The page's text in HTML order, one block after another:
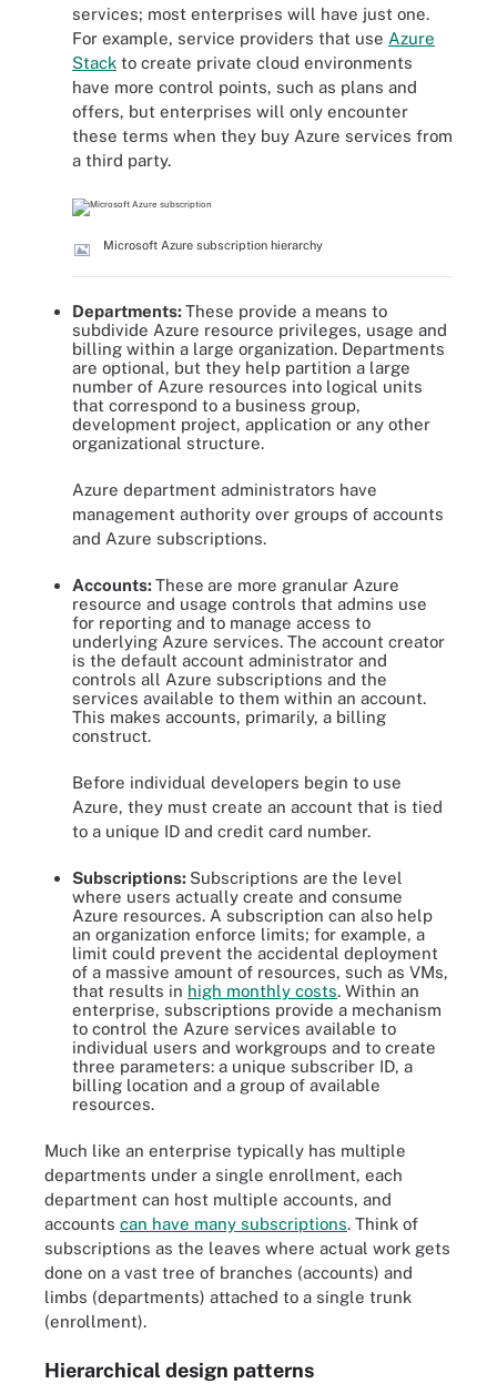
services; most enterprises will have just one.
For example, service providers that use Azure
Stack to create private cloud environments
have more control points, such as plans and
offers, but enterprises will only encounter
these terms when they buy Azure services from
a third party.
Microsoft Azure subscription hierarchy
Departments:These provide a means to
subdivide Azure resource privileges, usage and
billing within a large organization. Departments
are optional, but they help partition a large
number of Azure resources into logical units
that correspond to a business group,
development project, application or any other
organizational structure.
Azure department administrators have
management authority over groups of accounts
and Azure subscriptions.
Accounts:These are more granular Azure
resource and usage controls that admins use
for reporting and to manage access to
underlying Azure services. The account creator
is the default account administrator and
controls all Azure subscriptions and the
services available to them within an account.
This makes accounts, primarily, a billing
construct.
Before individual developers begin to use
Azure, they must create an account that is tied
to a unique ID and credit card number.
Subscriptions: Subscriptions are the level
where users actually create and consume
Azure resources. A subscription can also help
an organization enforce limits; for example, a
limit could prevent the accidental deployment
of a massive amount of resources, such as VMs,
that results in high monthly costs. Within an
enterprise, subscriptions provide a mechanism
to control the Azure services available to
individual users and workgroups and to create
three parameters: a unique subscriber ID, a
billing location and a group of available
resources.
Much like an enterprise typically has multiple
departments under a single enrollment, each
department can host multiple accounts, and
accounts can have many subscriptions. Think of
subscriptions as the leaves where actual work gets
done on a vast tree of branches (accounts) and
limbs (departments) attached to a single trunk
(enrollment).
Hierarchical design patterns